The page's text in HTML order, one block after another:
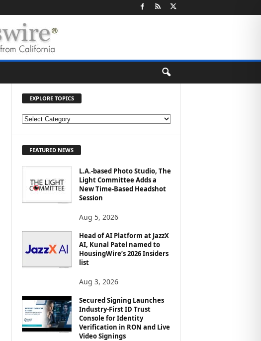
EXPLORE TOPICS
E
O
FEATURED NEWS
L.A.-based Photo Studio, The
Light Committee Adds a
New Time-Based Headshot
Session
Aug 5, 2026
Head of AI Platform at JazzX
AI, Kunal Patel named to
HousingWire’s 2026 Insiders
list
Aug 3, 2026
Secured Signing Launches
Industry-First ID Trust
Console for Identity
Verification in RON and Live
Video Signings